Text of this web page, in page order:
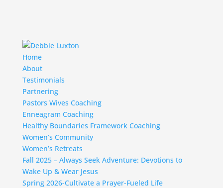
Home
About
Testimonials
Partnering
Pastors Wives Coaching
Enneagram Coaching
Healthy Boundaries Framework Coaching
Women’s Community
Women’s Retreats
Fall 2025 – Always Seek Adventure: Devotions to
Wake Up & Wear Jesus
Spring 2026-Cultivate a Prayer-Fueled Life